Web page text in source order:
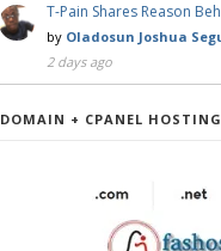
T-Pain Shares Reason
by Oladosun Joshua
2 days ago
DOMAIN + CPANEL HOSTING